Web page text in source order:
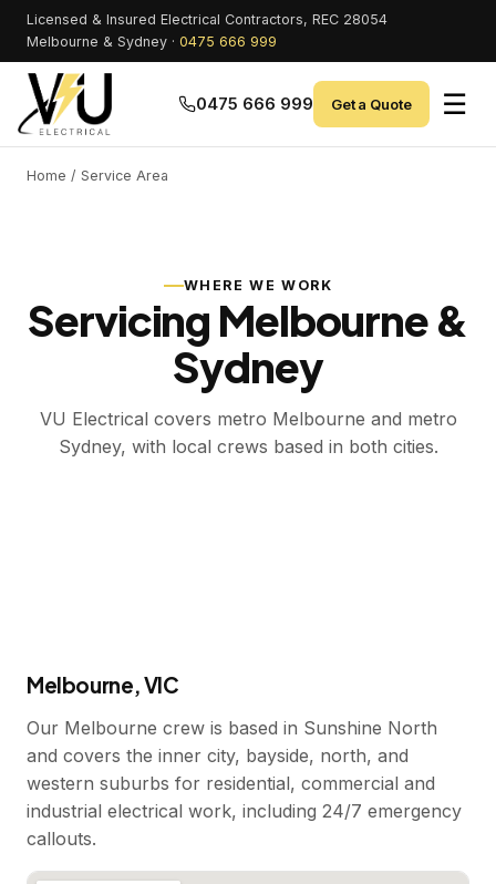
Licensed & Insured Electrical Contractors, REC 28054
Melbourne & Sydney · 0475 666 999
0475 666 999 Get a Quote ☰
Home / Service Area
WHERE WE WORK
Servicing Melbourne &
Sydney
VU Electrical covers metro Melbourne and metro
Sydney, with local crews based in both cities.
Melbourne, VIC
Our Melbourne crew is based in Sunshine North
and covers the inner city, bayside, north, and
western suburbs for residential, commercial and
industrial electrical work, including 24/7 emergency
callouts.